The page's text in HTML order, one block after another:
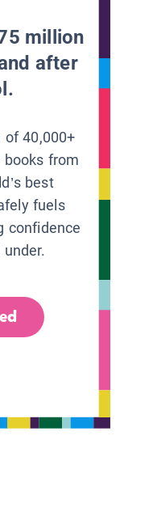
million
after
of 40,000+
books from
best
fuels
confidence